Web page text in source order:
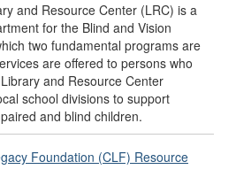
and Resource Center (LRC) is a
for the Blind and Vision
two fundamental programs are
are offered to persons who
and Resource Center
school divisions to support
and blind children.
Foundation (CLF) Resource